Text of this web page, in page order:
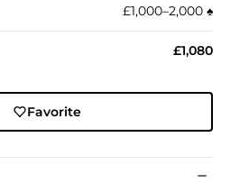
£1,000–2,000 ♠︎
£1,080
Favorite